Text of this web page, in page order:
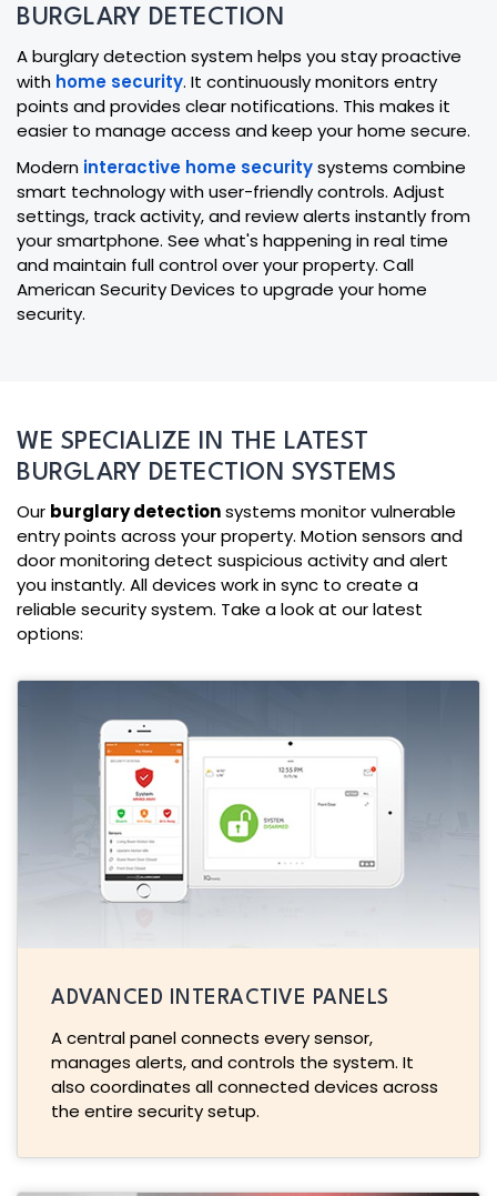
BURGLARY DETECTION
A burglary detection system helps you stay proactive
with home security. It continuously monitors entry
points and provides clear notifications. This makes it
easier to manage access and keep your home secure.
Modern interactive home securitysystems combine
smart technology with user-friendly controls. Adjust
settings, track activity, and review alerts instantly from
your smartphone. See what's happening in real time
and maintain full control over your property. Call
American Security Devices to upgrade your home
security.
WE SPECIALIZE IN THE LATEST
BURGLARY DETECTION SYSTEMS
Our burglary detectionsystems monitor vulnerable
entry points across your property. Motion sensors and
door monitoring detect suspicious activity and alert
you instantly. All devices work in sync to create a
reliable security system. Take a look at our latest
options:
ADVANCED INTERACTIVE PANELS
A central panel connects every sensor,
manages alerts, and controls the system. It
also coordinates all connected devices across
the entire security setup.